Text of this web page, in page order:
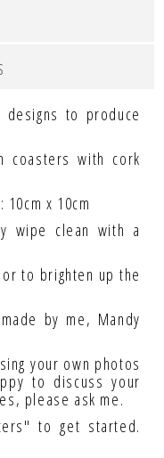
to produce
coasters with cork
x 10cm
wipe clean with a
to brighten up the
by me, Mandy
your own photos
to discuss your
please ask me.
to get started.